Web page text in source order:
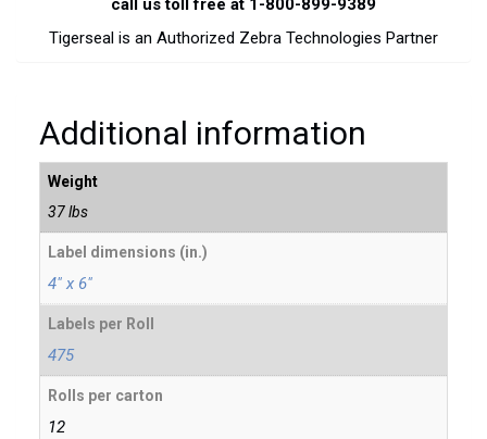
call us toll free at 1-800-899-9389
Tigerseal is an Authorized Zebra Technologies Partner
Additional information
Weight
37 lbs
Label dimensions (in.)
4" x 6"
Labels per Roll
475
Rolls per carton
12